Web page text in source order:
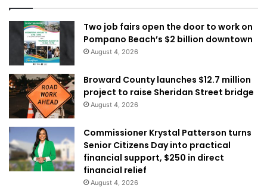
Two job fairs open the door to work on
Pompano Beach’s $2 billion downtown
August 4, 2026
Broward County launches $12.7 million
project to raise Sheridan Street bridge
August 4, 2026
Commissioner Krystal Patterson turns
Senior Citizens Day into practical
financial support, $250 in direct
financial relief
August 4, 2026